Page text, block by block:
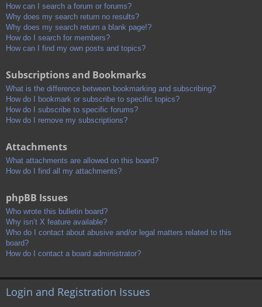
How can I search a forum or forums?
Why does my search return no results?
Why does my search return a blank page!?
How do I search for members?
How can I find my own posts and topics?
Subscriptions and Bookmarks
What is the difference between bookmarking and subscribing?
How do I bookmark or subscribe to specific topics?
How do I subscribe to specific forums?
How do I remove my subscriptions?
Attachments
What attachments are allowed on this board?
How do I find all my attachments?
phpBB Issues
Who wrote this bulletin board?
Why isn’t X feature available?
Who do I contact about abusive and/or legal matters related to this
board?
How do I contact a board administrator?
Login and Registration Issues